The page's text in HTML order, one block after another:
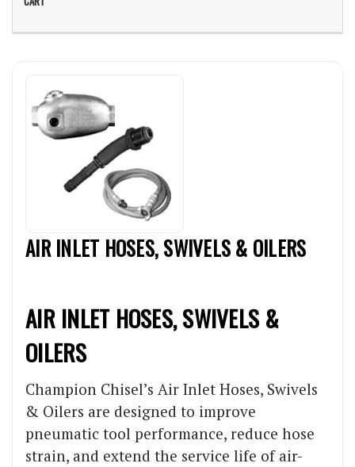
AIR INLET HOSES, SWIVELS & OILERS
AIR INLET HOSES, SWIVELS &
OILERS
Champion Chisel’s Air Inlet Hoses, Swivels
& Oilers are designed to improve
pneumatic tool performance, reduce hose
strain, and extend the service life of air-